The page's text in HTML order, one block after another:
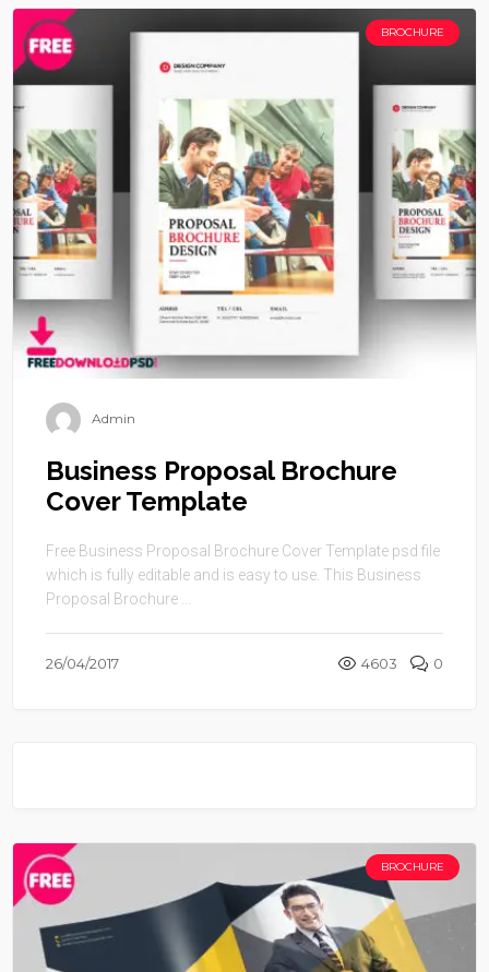
BROCHURE
Admin
Business Proposal Brochure
Cover Template
Free Business Proposal Brochure Cover Template psd file
which is fully editable and is easy to use. This Business
Proposal Brochure ...
26/04/2017 4603 0
BROCHURE